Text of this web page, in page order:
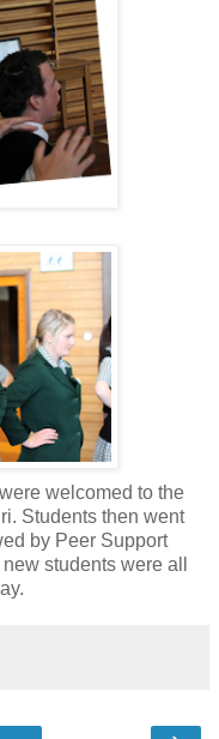
welcomed to the
Students then went
by Peer Support
students were all